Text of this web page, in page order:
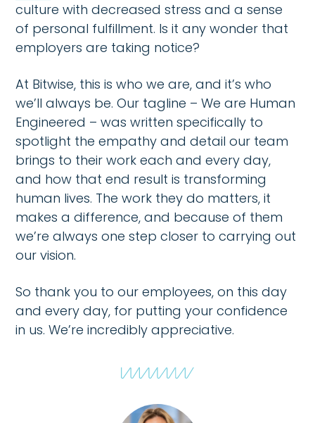
culture with decreased stress and a sense
of personal fulfillment. Is it any wonder that
employers are taking notice?
At Bitwise, this is who we are, and it’s who
we’ll always be. Our tagline – We are Human
Engineered – was written specifically to
spotlight the empathy and detail our team
brings to their work each and every day,
and how that end result is transforming
human lives. The work they do matters, it
makes a difference, and because of them
we’re always one step closer to carrying out
our vision.
So thank you to our employees, on this day
and every day, for putting your confidence
in us. We’re incredibly appreciative.